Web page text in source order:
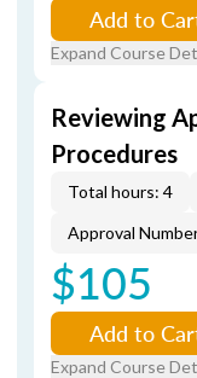
Add to
Expand Course
Reviewing
Procedures
Total hours: 4
Approval
$105
Add to
Expand Course